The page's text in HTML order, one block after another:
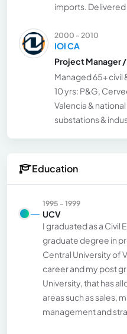
imports. Delivered
2000 - 2010
IOI CA
Project Manager
Managed 65+
10 yrs: P&G,
Valencia &
substations &
Education
1995 - 1999
UCV
I graduated as a Civil
graduate degree in
Central University of
career and my post
University, that has
areas such as sales,
management and